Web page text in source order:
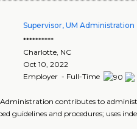
Supervisor, UM
**********
Charlotte, NC
Oct 10, 2022
Employer - Full-Time
Administration contributes to
guidelines and procedures; uses